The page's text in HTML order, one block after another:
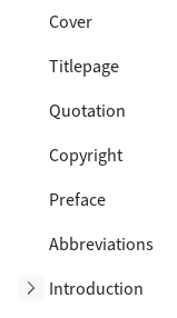
Cover
Titlepage
Quotation
Copyright
Preface
Abbreviations
Introduction
Toggle subsection